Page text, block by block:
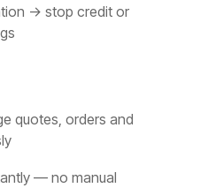
→ stop credit or
quotes, orders and
— no manual